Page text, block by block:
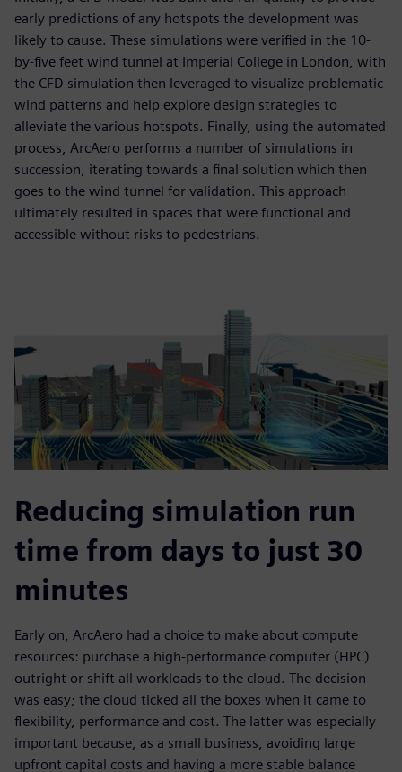
early predictions of any hotspots the development was
likely to cause. These simulations were verified in the 10-
by-five feet wind tunnel at Imperial College in London, with
the CFD simulation then leveraged to visualize problematic
wind patterns and help explore design strategies to
alleviate the various hotspots. Finally, using the automated
process, ArcAero performs a number of simulations in
succession, iterating towards a final solution which then
goes to the wind tunnel for validation. This approach
ultimately resulted in spaces that were functional and
accessible without risks to pedestrians.
Reducing simulation run
time from days to just 30
minutes
Early on, ArcAero had a choice to make about compute
resources: purchase a high-performance computer (HPC)
outright or shift all workloads to the cloud. The decision
was easy; the cloud ticked all the boxes when it came to
flexibility, performance and cost. The latter was especially
important because, as a small business, avoiding large
upfront capital costs and having a more stable balance